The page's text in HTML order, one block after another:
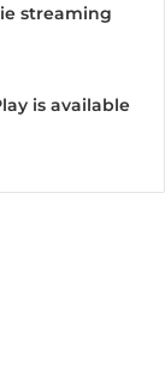
streaming
is available